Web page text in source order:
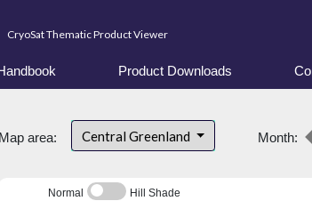
CryoSat Thematic Product Viewer
Product Downloads
Map area: Central Greenland Month:
Normal Hill Shade